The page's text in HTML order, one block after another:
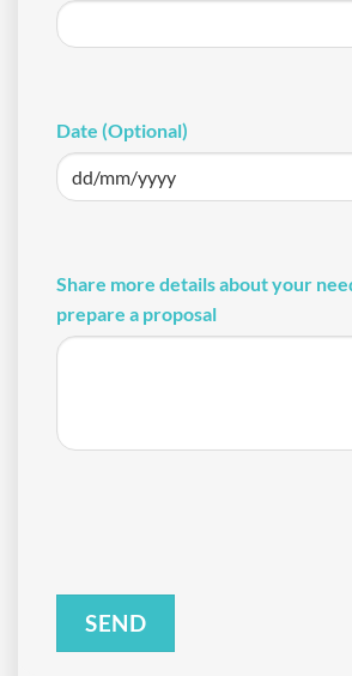
Date (Optional)
DD
slash
YYYY
Share more details about your
prepare a proposal